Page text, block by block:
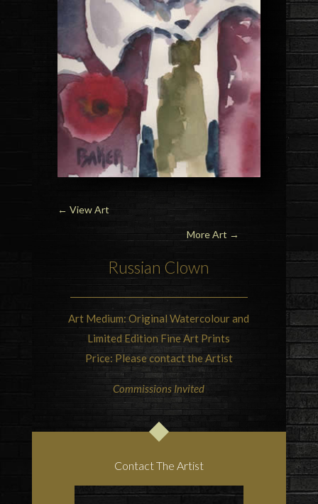
← View Art
More Art →
Russian Clown
Art Medium: Original Watercolour and
Limited Edition Fine Art Prints
Price: Please contact the Artist
Commissions Invited
Contact The Artist